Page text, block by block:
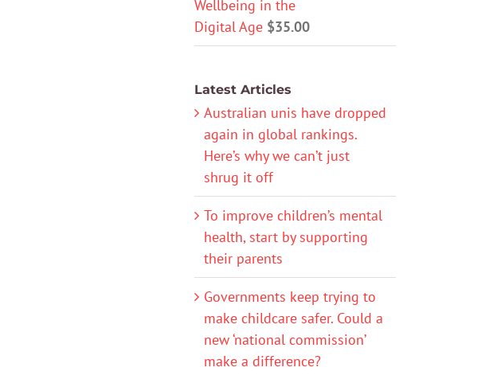
Wellbeing in the
Digital Age $35.00
Latest Articles
Australian unis have dropped
again in global rankings.
Here’s why we can’t just
shrug it off
To improve children’s mental
health, start by supporting
their parents
Governments keep trying to
make childcare safer. Could a
new ‘national commission’
make a difference?